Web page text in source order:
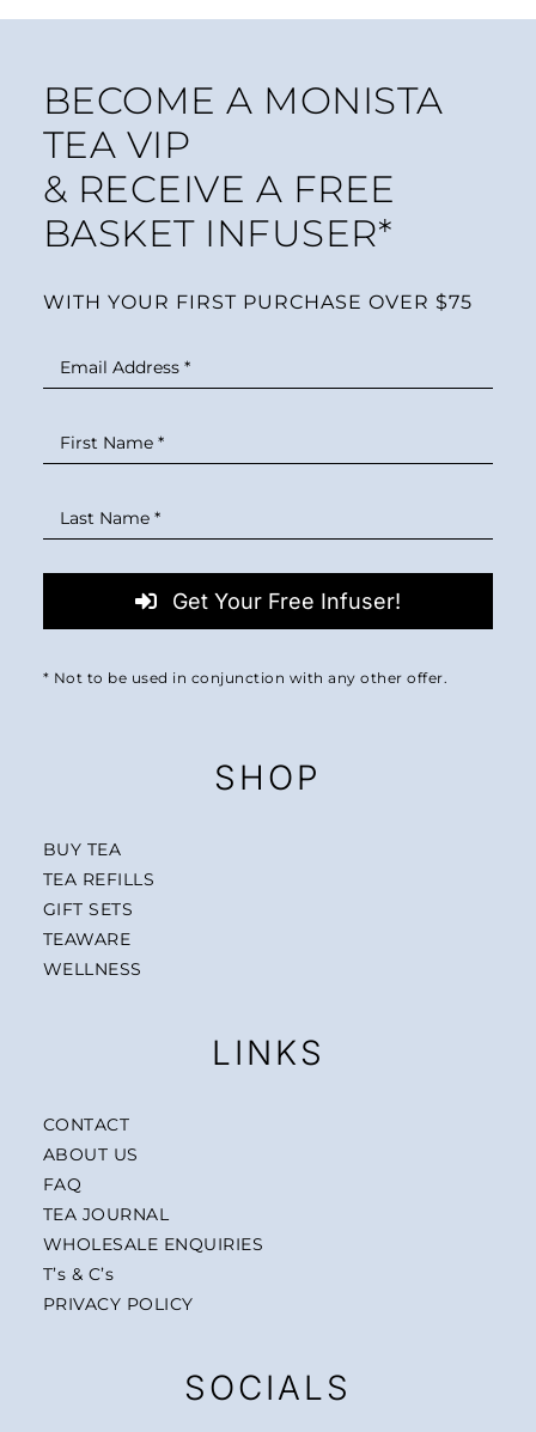
BECOME A MONISTA
TEA VIP
& RECEIVE A FREE
BASKET INFUSER*
WITH YOUR FIRST PURCHASE OVER $75
Get Your Free Infuser!
* Not to be used in conjunction with any other offer.
SHOP
BUY TEA
TEA REFILLS
GIFT SETS
TEAWARE
WELLNESS
LINKS
CONTACT
ABOUT US
FAQ
TEA JOURNAL
WHOLESALE ENQUIRIES
T’s & C’s
PRIVACY POLICY
SOCIALS